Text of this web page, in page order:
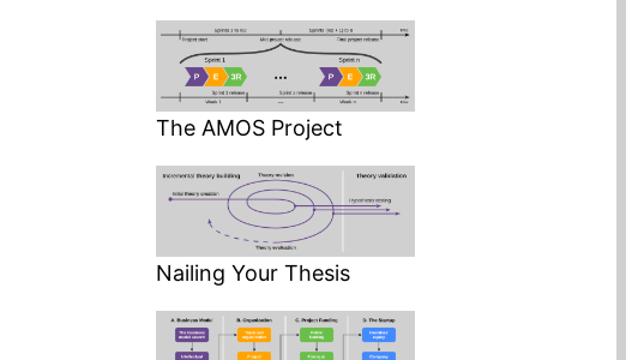
The AMOS Project
Nailing Your Thesis